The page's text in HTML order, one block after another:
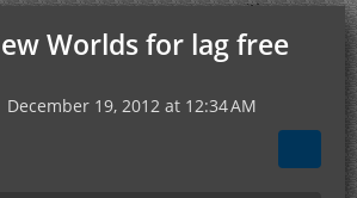
Worlds for lag free
December 19, 2012 at 12:34 AM